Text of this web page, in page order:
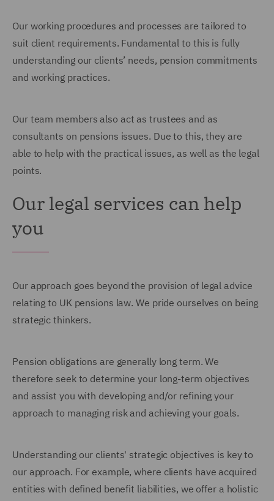
Our working procedures and processes are tailored to
suit client requirements. Fundamental to this is fully
understanding our clients’ needs, pension commitments
and working practices.
Our team members also act as trustees and as
consultants on pensions issues. Due to this, they are
able to help with the practical issues, as well as the legal
points.
Our legal services can help
you
Our approach goes beyond the provision of legal advice
relating to UK pensions law. We pride ourselves on being
strategic thinkers.
Pension obligations are generally long term. We
therefore seek to determine your long-term objectives
and assist you with developing and/or refining your
approach to managing risk and achieving your goals.
Understanding our clients' strategic objectives is key to
our approach. For example, where clients have acquired
entities with defined benefit liabilities, we offer a holistic